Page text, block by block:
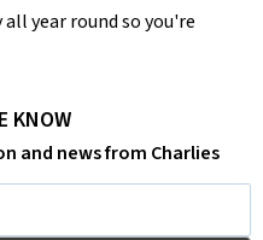
year round so you're
KNOW
and news from Charlies